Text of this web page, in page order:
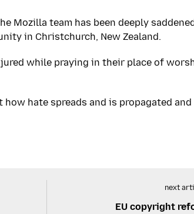
Mozilla team has been deeply
in Christchurch, New Zealand.
while praying in their place of
hate spreads and is propagated
next
EU copyright